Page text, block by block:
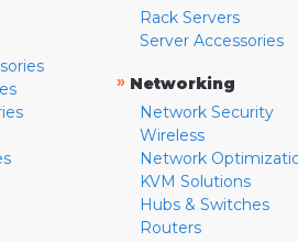
Rack Servers
Server Accessories
» Networking
Network Security
Wireless
Network
KVM Solutions
Hubs & Switches
Routers